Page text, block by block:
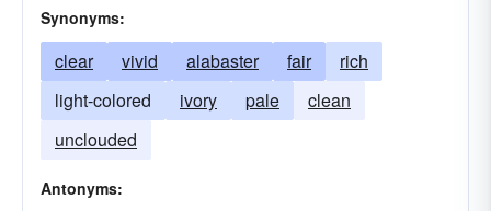
Synonyms:
clear vivid alabaster fair
rich
light-colored
ivory pale
clean
unclouded
Antonyms: